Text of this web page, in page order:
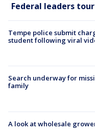
Federal leaders
Tempe police submit
student following viral
Search underway for
family
A look at wholesale